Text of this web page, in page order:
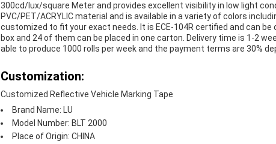
300cd/lux/square Meter and provides excellent visibility in low light
PVC/PET/ACRYLIC material and is available in a variety of colors
customized to fit your exact needs. It is ECE-104R certified and can
box and 24 of them can be placed in one carton. Delivery time is 1-2
able to produce 1000 rolls per week and the payment terms are 30%
Customization:
Customized Reflective Vehicle Marking Tape
Brand Name: LU
Model Number: BLT 2000
Place of Origin: CHINA